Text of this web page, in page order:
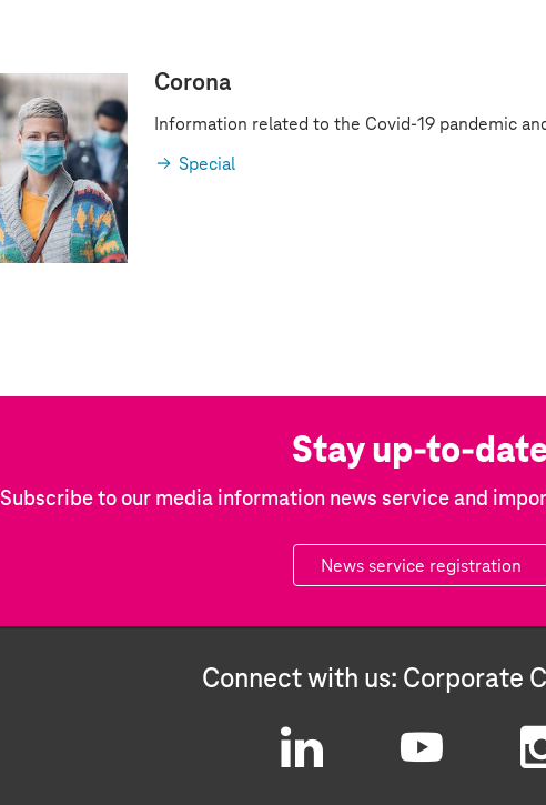
Corona
Information related to the Covid-19 pandemic
Special
Stay up-to-
Subscribe to our media information news service and
News service registration
Connect with us: Corporate